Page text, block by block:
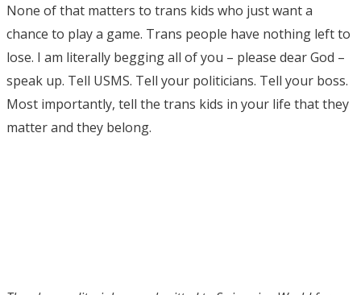
None of that matters to trans kids who just want a
chance to play a game. Trans people have nothing left to
lose. I am literally begging all of you – please dear God –
speak up. Tell USMS. Tell your politicians. Tell your boss.
Most importantly, tell the trans kids in your life that they
matter and they belong.